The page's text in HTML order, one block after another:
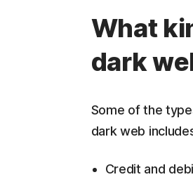
What
dark
Some of the
dark web
Credit and